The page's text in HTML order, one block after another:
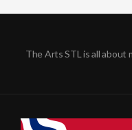
The Arts STL is all about